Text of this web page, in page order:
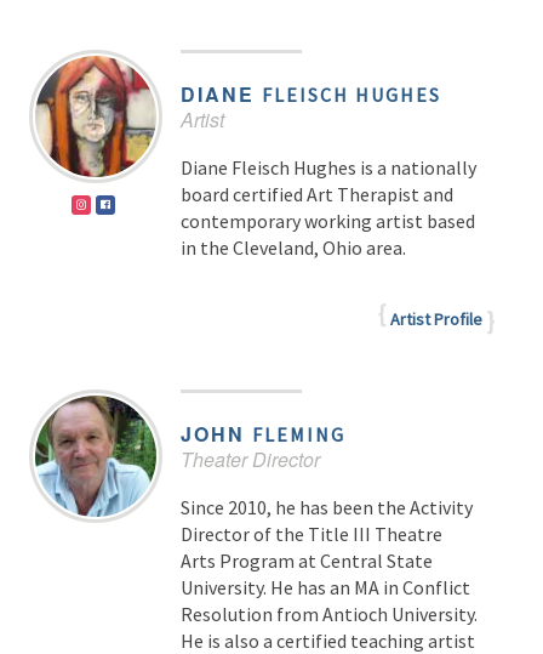
DIANE FLEISCH HUGHES
Artist
Diane Fleisch Hughes is a nationally
board certified Art Therapist and
contemporary working artist based
in the Cleveland, Ohio area.
Artist Profile
JOHN FLEMING
Theater Director
Since 2010, he has been the Activity
Director of the Title III Theatre
Arts Program at Central State
University. He has an MA in Conflict
Resolution from Antioch University.
He is also a certified teaching artist